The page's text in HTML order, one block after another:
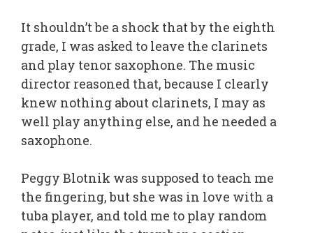
It shouldn’t be a shock that by the eighth
grade, I was asked to leave the clarinets
and play tenor saxophone. The music
director reasoned that, because I clearly
knew nothing about clarinets, I may as
well play anything else, and he needed a
saxophone.
Peggy Blotnik was supposed to teach me
the fingering, but she was in love with a
tuba player, and told me to play random